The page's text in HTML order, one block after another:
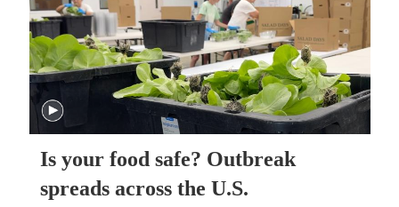
Is your food safe? Outbreak
spreads across the U.S.